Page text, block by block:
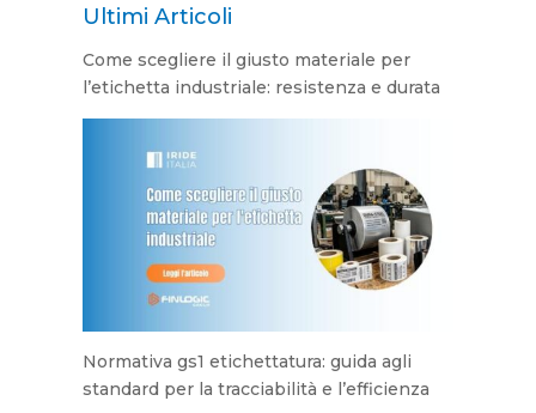
Ultimi Articoli
Come scegliere il giusto materiale per
l’etichetta industriale: resistenza e durata
Normativa gs1 etichettatura: guida agli
standard per la tracciabilità e l’efficienza